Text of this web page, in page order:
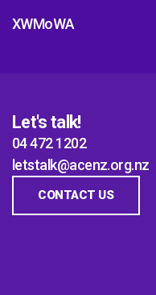
XWMoWA
Let's talk!
04 472 1202
letstalk@acenz.org.nz
CONTACT US